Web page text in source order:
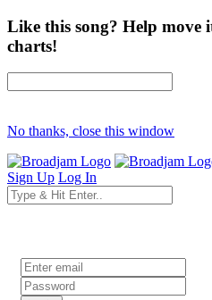
Like this song? Help move
charts!
No thanks, close this window
Sign Up Log In